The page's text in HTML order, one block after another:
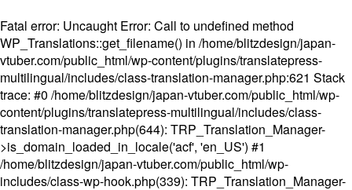
Fatal error: Uncaught Error: Call to undefined method
WP_Translations::get_filename() in /home/blitzdesign/japan-
vtuber.com/public_html/wp-content/plugins/translatepress-
multilingual/includes/class-translation-manager.php:621 Stack
trace: #0 /home/blitzdesign/japan-vtuber.com/public_html/wp-
content/plugins/translatepress-multilingual/includes/class-
translation-manager.php(644): TRP_Translation_Manager-
>is_domain_loaded_in_locale('acf', 'en_US') #1
/home/blitzdesign/japan-vtuber.com/public_html/wp-
includes/class-wp-hook.php(339): TRP_Translation_Manager-